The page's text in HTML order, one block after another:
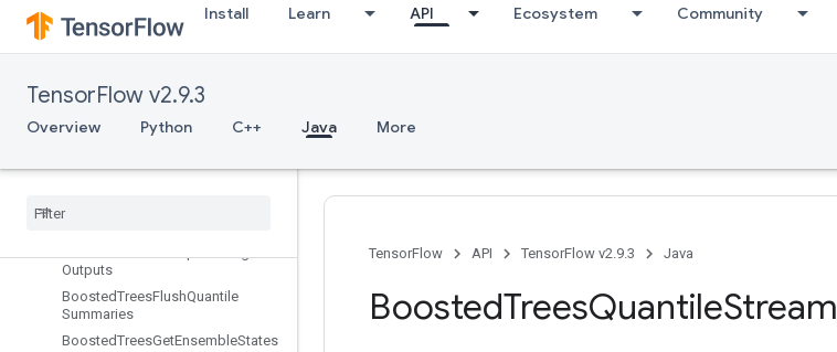
Install Learn API Ecosystem Community
TensorFlow v2.9.3
Overview Python C++ Java More
eSplitV2
BoostedTreesCalculateBestGains
PerFeature
BoostedTreesCenterBias
BoostedTreesCreateQuantileStreamResource
Boosted
Outputs
BoostedTreesFlushQuantile
Summaries
BoostedTreesGetEnsembleStates
TensorFlow API TensorFlow v2.9.3 Java
BoostedTreesQuantileStream